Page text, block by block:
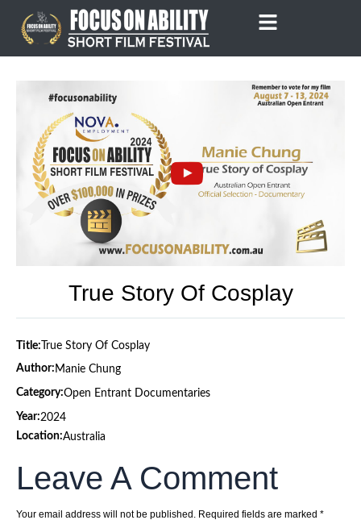
content
True Story Of Cosplay
Title: True Story Of Cosplay
Author: Manie Chung
Category:Open Entrant Documentaries
Year:2024
Location:Australia
Leave A Comment
Your email address will not be published. Required fields are marked *